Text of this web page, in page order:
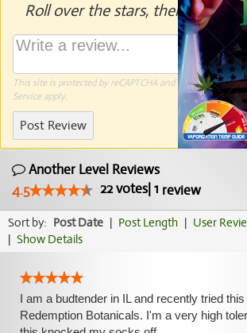
Roll over the stars, then click to
This site is protected by reCAPTCHA and the Google
Serviceapply.
Post Review
Another Level Reviews
4.5
22votes| 1 review
Sort by: Post Date | Post Length | User
| Show Details
I am a budtender in IL and recently tried
Redemption Botanicals. I'm a very high